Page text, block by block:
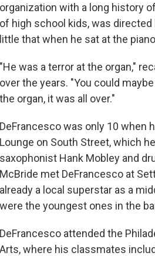
organization with a long history
of high school kids, was
little that when he sat at the
"He was a terror at the organ,"
over the years. "You could
the organ, it was all over."
DeFrancesco was only 10 when
Lounge on South Street, which
saxophonist Hank Mobley and
McBride met DeFrancesco at
already a local superstar as a
were the youngest ones in the
DeFrancesco attended the
Arts, where his classmates